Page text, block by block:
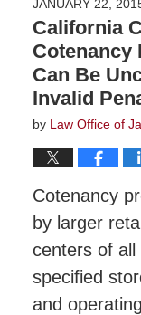
JANUARY 22,
California
Cotenancy
Can Be
Invalid
by Law Office of
Cotenancy
by larger
centers of
specified
and